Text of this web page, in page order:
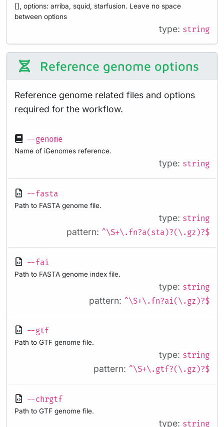
[], options: arriba, squid, starfusion. Leave no space
between options
type: string
Reference genome options
Reference genome related files and options
required for the workflow.
--genome
Name of iGenomes reference.
type: string
--fasta
Path to FASTA genome file.
type: string
pattern: ^\S+\.fn?a(sta)?(\.gz)?$
--fai
Path to FASTA genome index file.
type: string
pattern: ^\S+\.fn?ai(\.gz)?$
--gtf
Path to GTF genome file.
type: string
pattern: ^\S+\.gtf?(\.gz)?$
--chrgtf
Path to GTF genome file.
type: string